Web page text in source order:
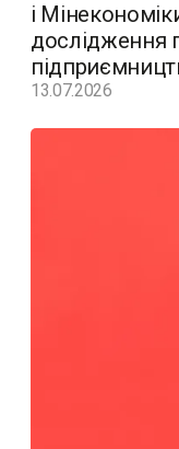
і
дослідження
13.07.2026